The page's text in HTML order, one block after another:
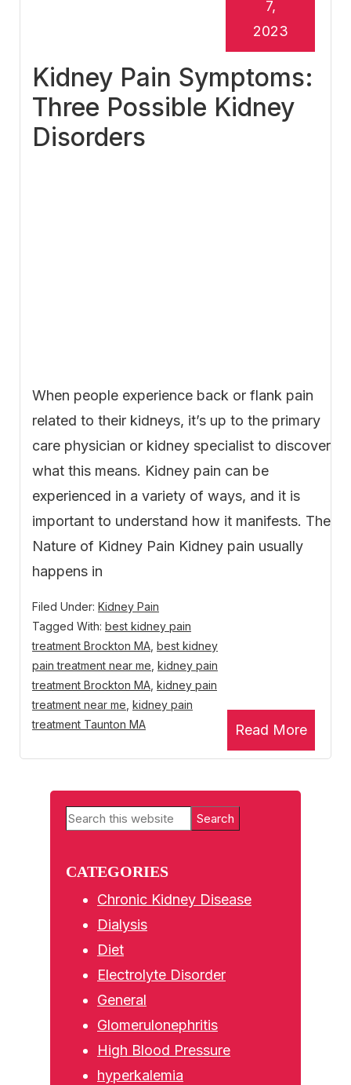
Kidney Pain Symptoms:
Three Possible Kidney
Disorders
7,
2023
When people experience back or flank pain
related to their kidneys, it’s up to the primary
care physician or kidney specialist to discover
what this means. Kidney pain can be
experienced in a variety of ways, and it is
important to understand how it manifests. The
Nature of Kidney Pain Kidney pain usually
happens in
Read More
Filed Under: Kidney Pain
Tagged With: best kidney pain
treatment Brockton MA best kidney
pain treatment near me kidney pain
treatment Brockton MA kidney pain
treatment near me kidney pain
treatment Taunton MA
Primary
Search
CATEGORIES
Chronic Kidney Disease
Dialysis
Diet
Electrolyte Disorder
General
Glomerulonephritis
High Blood Pressure
hyperkalemia